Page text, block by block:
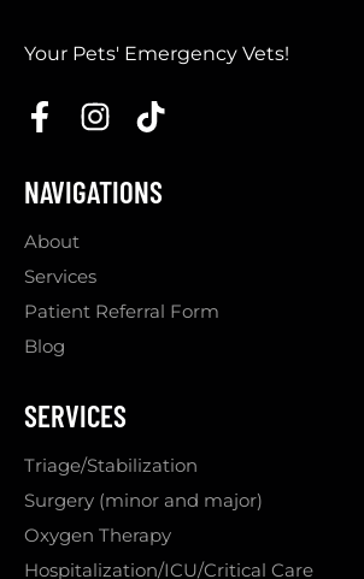
Your Pets' Emergency Vets!
NAVIGATIONS
About
Services
Patient Referral Form
Blog
SERVICES
Triage/Stabilization
Surgery (minor and major)
Oxygen Therapy
Hospitalization/ICU/Critical Care